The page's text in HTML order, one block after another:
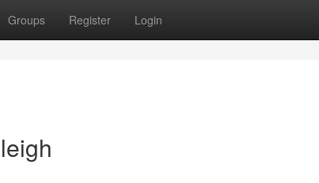
Groups Register Login